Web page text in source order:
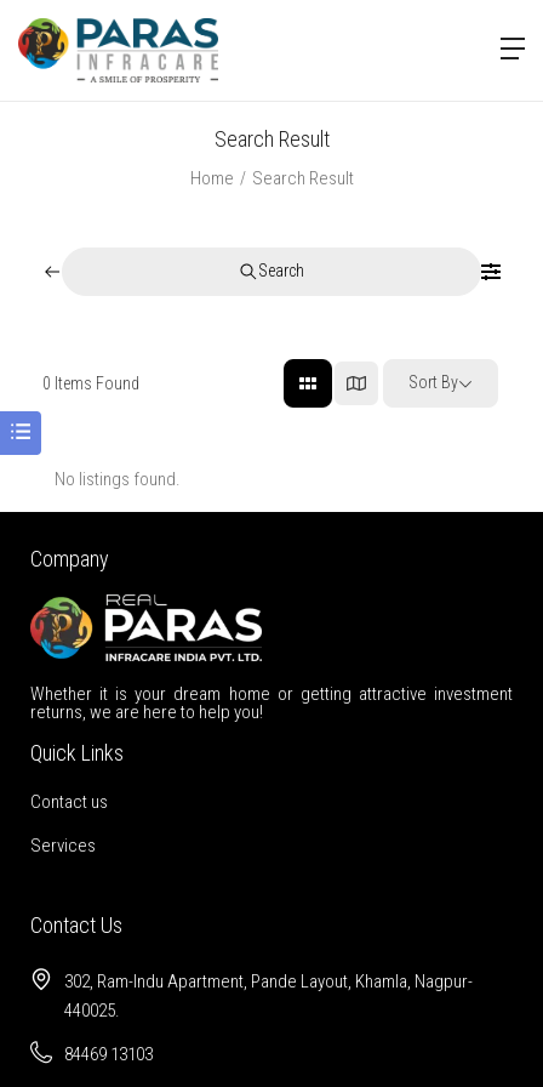
Search Result
Home Search Result
Search
0 Items Found Sort By
No listings found.
Company
Whether it is your dream home or getting attractive investment
returns, we are here to help you!
Quick Links
Contact us
Services
Contact Us
302, Ram-Indu Apartment, Pande Layout, Khamla, Nagpur-
440025.
84469 13103